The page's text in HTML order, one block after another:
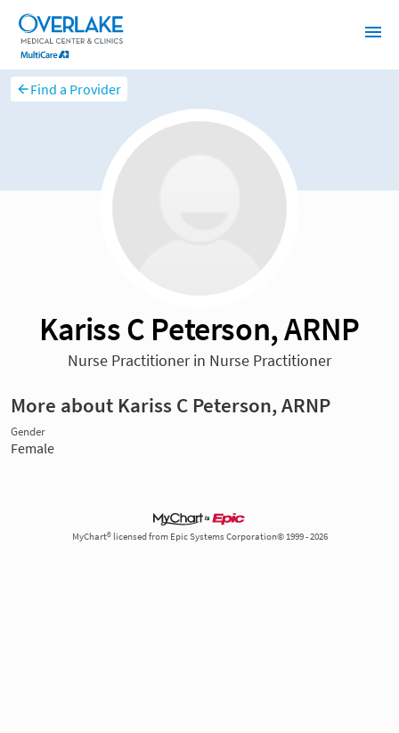
Find a Provider
Kariss C Peterson, ARNP
Nurse Practitioner in Nurse Practitioner
More about Kariss C Peterson, ARNP
Gender
Female
MyChart® licensed from Epic Systems Corporation© 1999 - 2026